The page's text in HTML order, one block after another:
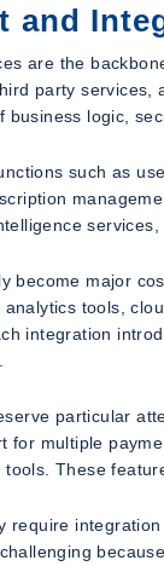
and
are the
party
logic,
such as
become major
tools,
integration
particular
for multiple
These
require